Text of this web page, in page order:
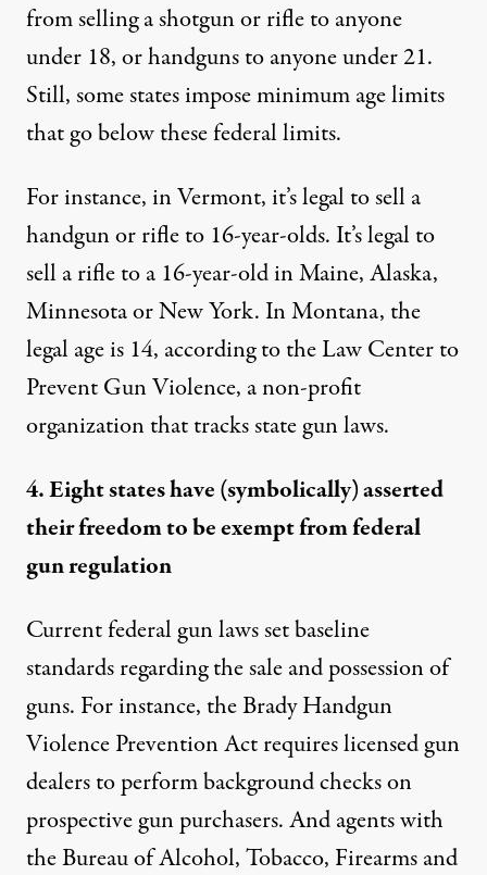
from selling a shotgun or rifle to anyone
under 18, or handguns to anyone under 21.
Still, some states impose minimum age limits
that go below these federal limits.
For instance, in Vermont, it’s legal to sell a
handgun or rifle to 16-year-olds. It’s legal to
sell a rifle to a 16-year-old in Maine, Alaska,
Minnesota or New York. In Montana, the
legal age is 14, according to theLaw Center to
Prevent Gun Violence, a non-profit
organization that tracks state gun laws.
4. Eight states have (symbolically) asserted
their freedom to be exempt from federal
gun regulation
Current federal gun laws setbaseline
standardsregarding the sale and possession of
guns. For instance, the Brady Handgun
Violence Prevention Act requires licensed gun
dealers to performbackground checkson
prospective gun purchasers. And agents with
the Bureau of Alcohol, Tobacco, Firearms and